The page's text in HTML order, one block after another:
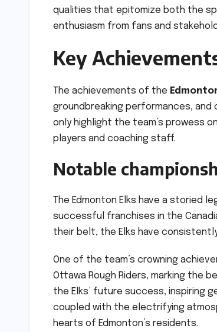
qualities that epitomize both the
enthusiasm from fans and
Key
The achievements of the
groundbreaking performances,
only highlight the team’s prowess
players and coaching staff.
Notable
The Edmonton Elks have a storied
successful franchises in the
their belt, the Elks have
One of the team’s crowning
Ottawa Rough Riders, marking the
the Elks’ future success, inspiring
coupled with the electrifying
hearts of Edmonton’s residents.